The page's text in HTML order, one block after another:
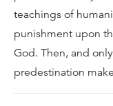
teachings of
punishment upon
God. Then, and
predestination